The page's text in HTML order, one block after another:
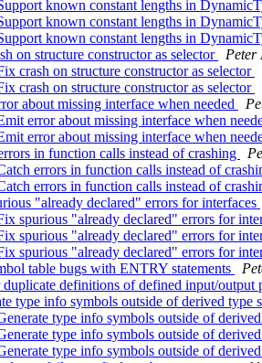
known constant lengths in
known constant lengths in
known constant lengths in
on structure constructor as selector
Peter
crash on structure constructor as selector
crash on structure constructor as selector
about missing interface when needed
error about missing interface when
error about missing interface when
in function calls instead of crashing
errors in function calls instead of
errors in function calls instead of
"already declared" errors for interfaces
spurious "already declared" errors for
spurious "already declared" errors for
spurious "already declared" errors for
table bugs with ENTRY statements
definitions of defined input/output
type info symbols outside of derived type
type info symbols outside of derived
type info symbols outside of derived
type info symbols outside of derived